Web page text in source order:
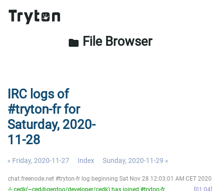
folder File Browser
IRC logs of
#tryton-fr for
Saturday, 2020-
11-28
« Friday, 2020-11-27 Index Sunday, 2020-11-29 »
chat.freenode.net #tryton-fr log beginning Sat Nov 28 12:03:01 AM CET 2020
-!- cedk(~ced@gentoo/developer/cedk) has joined #tryton-fr
01:04